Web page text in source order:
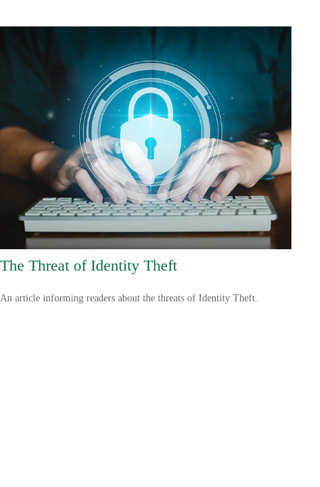
The Threat of Identity Theft
An article informing readers about the threats of Identity Theft.